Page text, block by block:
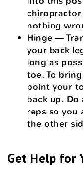
nothing
Hinge —
your back
long as
toe. To
point your
back up.
reps so you
the other
Get Help for